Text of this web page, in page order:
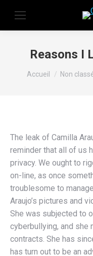
Reasons I
Vous êtes ici :
Accueil Non
The leak of Camilla
reminder that all of us
privacy. We ought to
on-line, as once
troublesome to
Araujo’s pictures and
She was subjected to
cyberbullying, and she
contracts. She has
has turn out to be an